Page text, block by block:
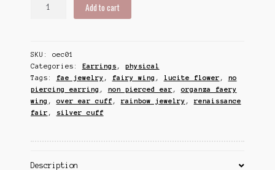
Faery
Wing
Cuff,
Rainbow
Acrylic
Cuff
Add to cart
SKU: oec01
Categories: Earrings , physical
Tags:
fae jewelry , fairy wing , lucite flower , no
piercing earring , non pierced ear ,organza faery
wing ,over ear cuff , rainbow jewelry , renaissance
fair , silver cuff
Description